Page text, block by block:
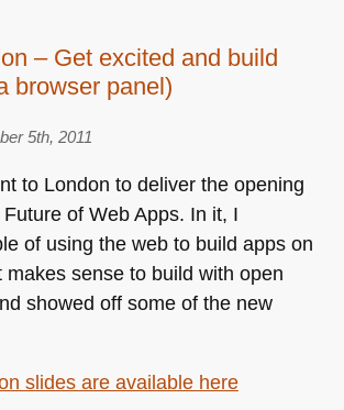
– Get excited and build
browser panel)
5th, 2011
to London to deliver the opening
of Web Apps. In it, I
of using the web to build apps on
makes sense to build with open
showed off some of the new
slides are available here